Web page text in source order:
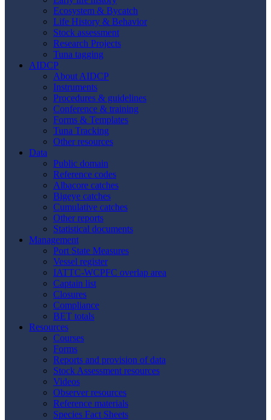
Ecosystem & Bycatch
Life History & Behavior
Stock assessment
Research Projects
Tuna tagging
AIDCP
About AIDCP
Instruments
Procedures & guidelines
Conference & training
Forms & Templates
Tuna Tracking
Other resources
Data
Public domain
Reference codes
Albacore catches
Bigeye catches
Cumulative catches
Other reports
Statistical documents
Management
Port State Measures
Vessel register
IATTC-WCPFC overlap area
Captain list
Closures
Compliance
BET totals
Resources
Courses
Forms
Reports and provision of data
Stock Assessment resources
Videos
Observer resources
Reference materials
Species Fact Sheets